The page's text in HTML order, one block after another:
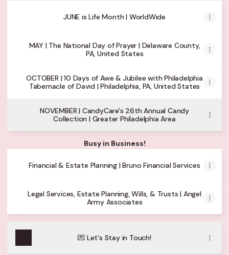
JUNE is Life Month | WorldWide
MAY | The National Day of Prayer | Delaware County,
PA, United States
OCTOBER | 10 Days of Awe & Jubilee with Philadelphia
Tabernacle of David | Philadelphia, PA, United States
NOVEMBER | CandyCare's 26th Annual Candy
Collection | Greater Philadelphia Area
Busy in Business!
Financial & Estate Planning | Bruno Financial Services
Legal Services, Estate Planning, Wills, & Trusts | Angel
Army Associates
💌 Let's Stay in Touch!